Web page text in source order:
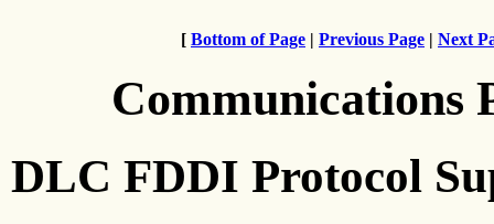
[ Bottom of Page | Previous Page | Next
Communications
DLC FDDI Protocol